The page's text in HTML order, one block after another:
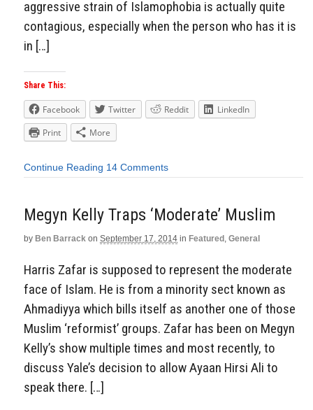
aggressive strain of Islamophobia is actually quite
contagious, especially when the person who has it is
in […]
Share This:
Facebook Twitter Reddit
LinkedIn
Print
More
Continue Reading 14 Comments
Megyn Kelly Traps ‘Moderate’ Muslim
by Ben Barrack on September 17, 2014 in Featured , General
Harris Zafar is supposed to represent the moderate
face of Islam. He is from a minority sect known as
Ahmadiyya which bills itself as another one of those
Muslim ‘reformist’ groups. Zafar has been on Megyn
Kelly’s show multiple times and most recently, to
discuss Yale’s decision to allow Ayaan Hirsi Ali to
speak there. […]